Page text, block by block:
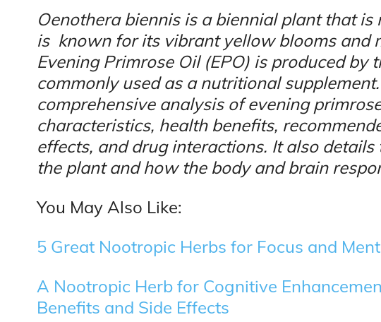
Oenothera biennis is a biennial plant that
is known for its vibrant yellow blooms and
Evening Primrose Oil (EPO) is produced by
commonly used as a nutritional
comprehensive analysis of evening
characteristics, health benefits,
effects, and drug interactions. It also
the plant and how the body and brain
You May Also Like:
5 Great Nootropic Herbs for Focus and
A Nootropic Herb for Cognitive
Benefits and Side Effects